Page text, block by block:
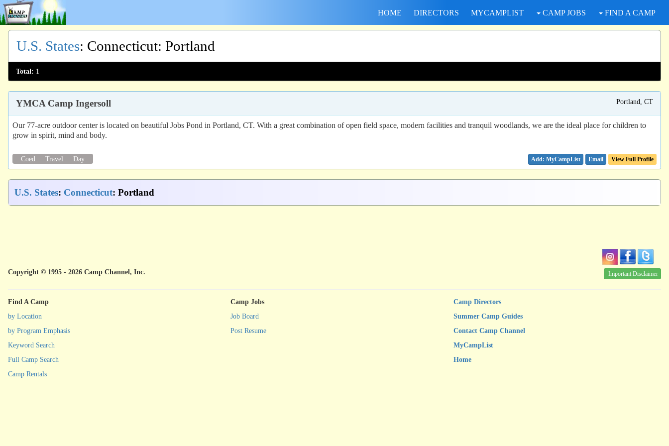
HOME DIRECTORS MYCAMPLIST CAMP JOBS FIND A CAMP
U.S. States: Connecticut: Portland
Total: 1
YMCA Camp Ingersoll Portland, CT
Our 77-acre outdoor center is located on beautiful Jobs Pond in Portland, CT. With a great combination of open field space, modern facilities and tranquil woodlands, we are the ideal place for children to
grow in spirit, mind and body.
Coed Travel Day Email View Full Profile
U.S. States: Connecticut: Portland
Copyright © 1995 - 2026 Camp Channel, Inc. Important Disclaimer
Find A Camp
by Location
by Program Emphasis
Keyword Search
Full Camp Search
Camp Rentals
Camp Jobs
Job Board
Post Resume
Camp Directors
Summer Camp Guides
Contact Camp Channel
MyCampList
Home